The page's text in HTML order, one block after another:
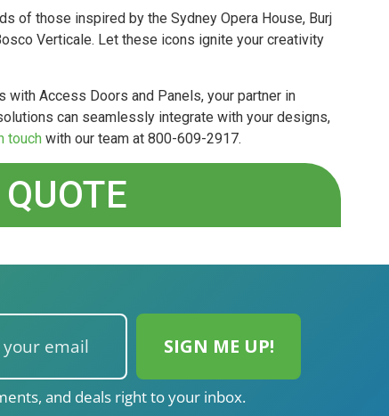
of those inspired by the Sydney Opera House, Burj
Verticale. Let these icons ignite your creativity
Access Doors and Panels, your partner in
can seamlessly integrate with your designs,
touch with our team at 800-609-2917.
and deals right to your inbox.